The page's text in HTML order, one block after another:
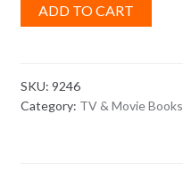
ADD TO CART
SKU: 9246
Category: TV & Movie Books